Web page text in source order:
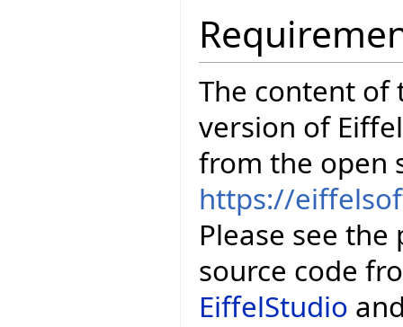
The content
version of
from the open
https://
Please see
source code
EiffelStudio